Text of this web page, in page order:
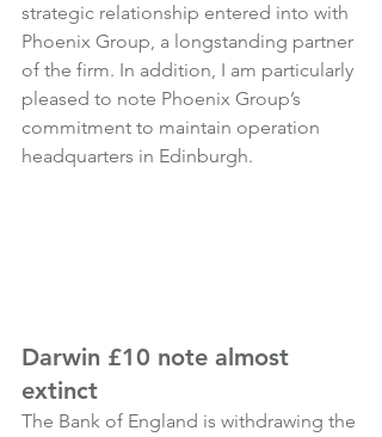
strategic relationship entered into with
Phoenix Group, a longstanding partner
of the firm. In addition, I am particularly
pleased to note Phoenix Group’s
commitment to maintain operation
headquarters in Edinburgh.
Darwin £10 note almost
extinct
The Bank of England is withdrawing the